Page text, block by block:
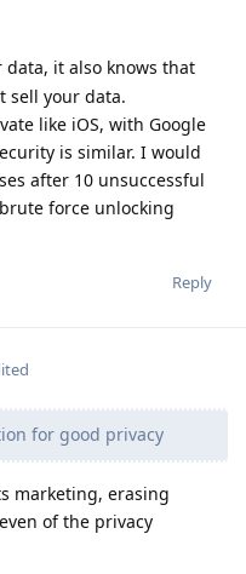
data, it also knows that
sell your data.
like iOS, with Google
is similar. I would
after 10 unsuccessful
force unlocking
Reply
for good privacy
marketing, erasing
of the privacy